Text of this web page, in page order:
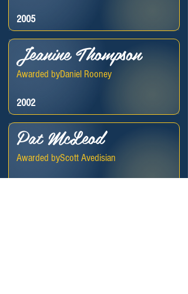
2005
Jeanine Thompson
Awarded byDaniel Rooney
2002
Pat McLeod
Awarded byScott Avedisian